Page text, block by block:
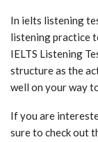
In ielts listening
listening practice
IELTS Listening
structure as the
well on your way
If you are
sure to check out